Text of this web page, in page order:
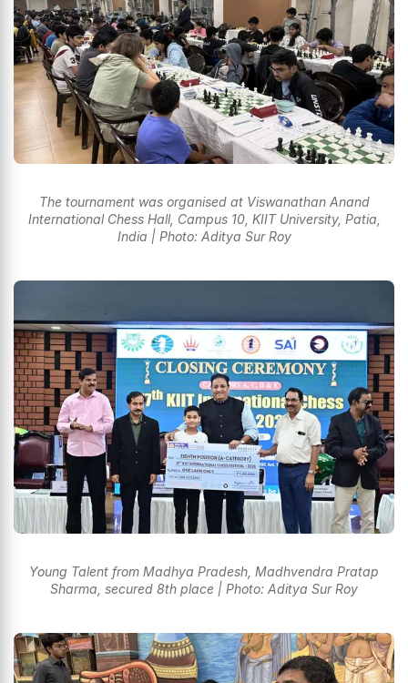
The tournament was organised at Viswanathan Anand
International Chess Hall, Campus 10, KIIT University, Patia,
India | Photo: Aditya Sur Roy
Young Talent from Madhya Pradesh, Madhvendra Pratap
Sharma, secured 8th place | Photo: Aditya Sur Roy